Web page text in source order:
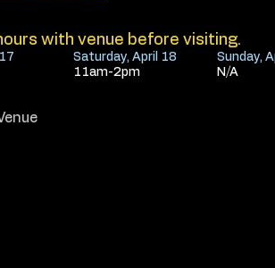
with venue before visiting.
Saturday, April 18
Sunday,
11am-2pm N/A